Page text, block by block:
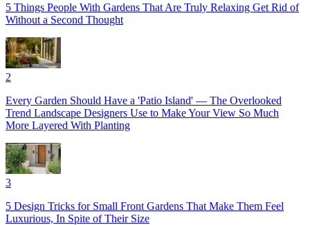
5 Things People With Gardens That Are Truly Relaxing Get Rid of
Without a Second Thought
2
Every Garden Should Have a 'Patio Island' — The Overlooked
Trend Landscape Designers Use to Make Your View So Much
More Layered With Planting
3
5 Design Tricks for Small Front Gardens That Make Them Feel
Luxurious, In Spite of Their Size